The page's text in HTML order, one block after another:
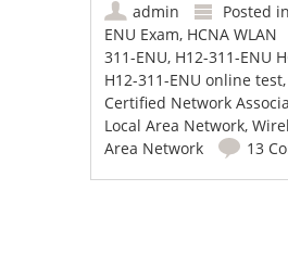
admin Posted in
ENU Exam, HCNA WLAN
311-ENU, H12-311-ENU
H12-311-ENU online test,
Certified Network
Local Area Network,
Area Network
13